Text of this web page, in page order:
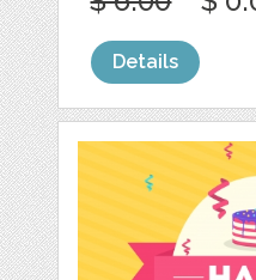
Details